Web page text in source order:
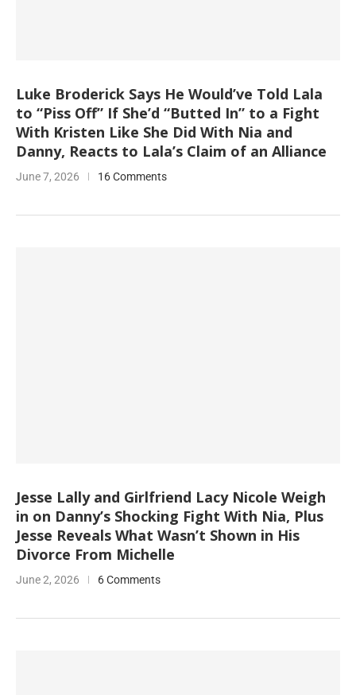
Luke Broderick Says He Would’ve Told Lala
to “Piss Off” If She’d “Butted In” to a Fight
With Kristen Like She Did With Nia and
Danny, Reacts to Lala’s Claim of an Alliance
June 7, 2026 16 Comments
Jesse Lally and Girlfriend Lacy Nicole Weigh
in on Danny’s Shocking Fight With Nia, Plus
Jesse Reveals What Wasn’t Shown in His
Divorce From Michelle
June 2, 2026 6 Comments